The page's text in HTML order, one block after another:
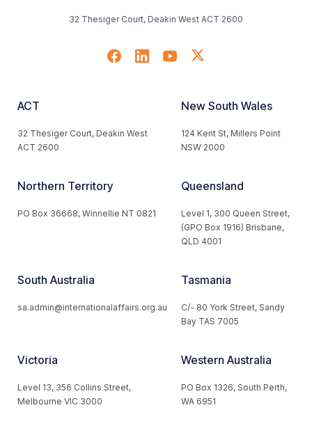
32 Thesiger Court, Deakin West ACT 2600
ACT
32 Thesiger Court, Deakin West
ACT 2600
New South Wales
124 Kent St, Millers Point
NSW 2000
Northern Territory
PO Box 36668, Winnellie NT 0821
Queensland
Level 1, 300 Queen Street,
(GPO Box 1916) Brisbane,
QLD 4001
South Australia
sa.admin@internationalaffairs.org.au
Tasmania
C/- 80 York Street, Sandy
Bay TAS 7005
Victoria
Level 13, 356 Collins Street,
Melbourne VIC 3000
Western Australia
PO Box 1326, South Perth,
WA 6951